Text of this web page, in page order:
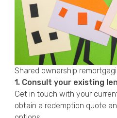
Shared ownership
1. Consult your existing
Get in touch with your
obtain a redemption quote